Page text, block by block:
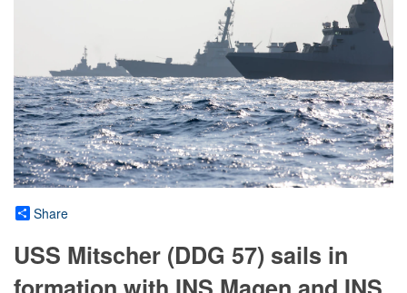
Share
USS Mitscher (DDG 57) sails in